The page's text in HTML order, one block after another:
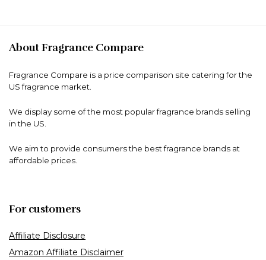
About Fragrance Compare
Fragrance Compare is a price comparison site catering for the
US fragrance market.
We display some of the most popular fragrance brands selling
in the US.
We aim to provide consumers the best fragrance brands at
affordable prices.
For customers
Affiliate Disclosure
Amazon Affiliate Disclaimer